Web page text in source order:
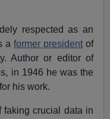
respected as an
a former presidentof
Author or editor of
in 1946 he was the
his work.
faking crucial data in